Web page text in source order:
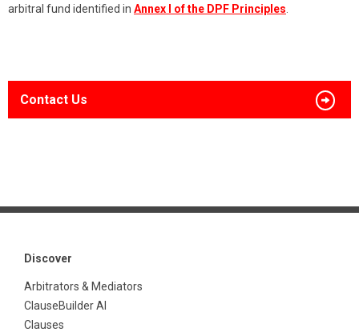
arbitral fund identified in Annex I of the DPF Principles
Contact Us
Discover
Arbitrators & Mediators
ClauseBuilder AI
Clauses